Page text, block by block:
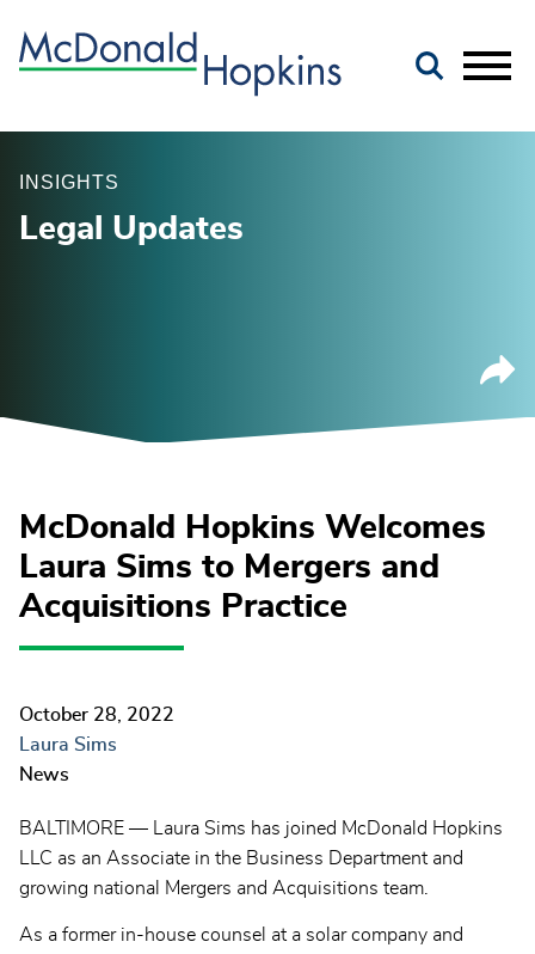
INSIGHTS
Legal Updates
McDonald Hopkins Welcomes
Laura Sims to Mergers and
Acquisitions Practice
October 28, 2022
Laura Sims
News
BALTIMORE — Laura Sims has joined McDonald Hopkins
LLC as an Associate in the Business Department and
growing national Mergers and Acquisitions team.
As a former in-house counsel at a solar company and